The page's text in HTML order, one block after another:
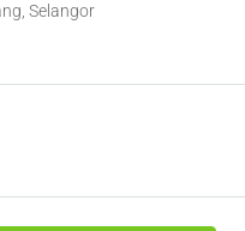
Selangor